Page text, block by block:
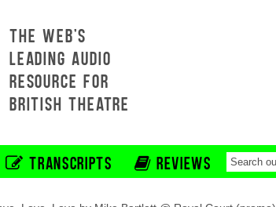
THE WEB'S
LEADING AUDIO
RESOURCE FOR
BRITISH THEATRE
TRANSCRIPTS REVIEWS